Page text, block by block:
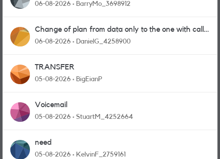
06-08-2026 BarryMo_3698912
Change of plan from data only to the one with calls
and messages
06-08-2026 DanielG_4258900
TRANSFER
05-08-2026 BigEianP
Voicemail
05-08-2026 StuartM_4252664
need
05-08-2026 KelvinF_2759161